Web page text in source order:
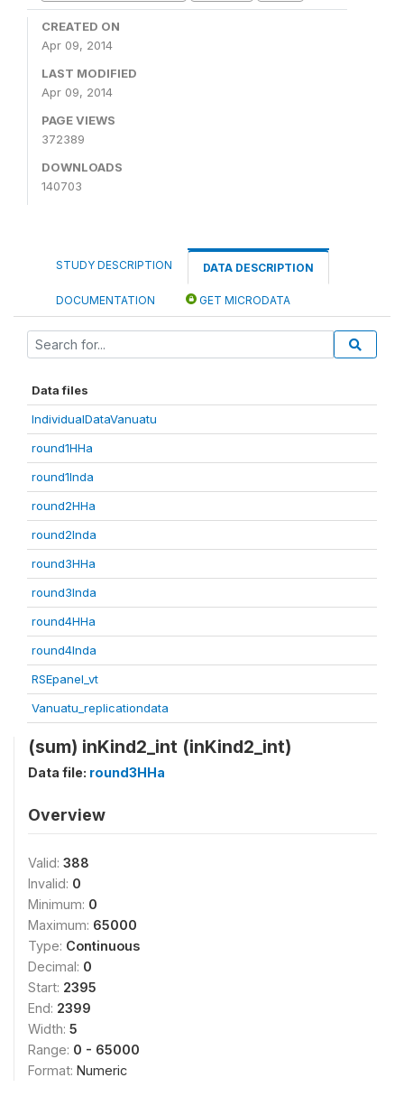
CREATED ON
Apr 09, 2014
LAST MODIFIED
Apr 09, 2014
PAGE VIEWS
372389
DOWNLOADS
140703
STUDY DESCRIPTION DATA DESCRIPTION
DOCUMENTATION GET MICRODATA
Data files
IndividualDataVanuatu
round1HHa
round1Inda
round2HHa
round2Inda
round3HHa
round3Inda
round4HHa
round4Inda
RSEpanel_vt
Vanuatu_replicationdata
(sum) inKind2_int (inKind2_int)
Data file: round3HHa
Overview
Valid: 388
Invalid: 0
Minimum: 0
Maximum: 65000
Type: Continuous
Decimal: 0
Start: 2395
End: 2399
Width: 5
Range: 0 - 65000
Format: Numeric